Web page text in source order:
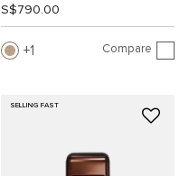
S$790.00
1 Compare
SELLING FAST